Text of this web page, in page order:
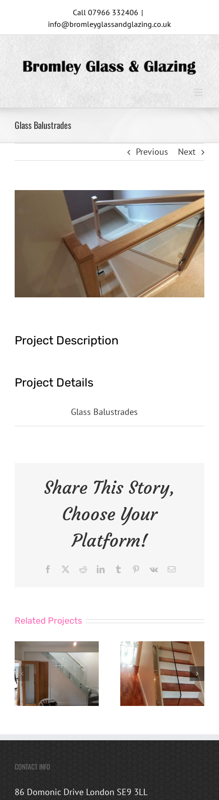
content
Call 07966 332406 |
info@bromleyglassandglazing.co.uk
Glass Balustrades
Previous Next
Project Description
Project Details
Glass Balustrades
Share This Story,
Choose Your
Platform!
Facebook RedditLinkedInTumblr Pinterest
Vk Email
Related Projects
CONTACT INFO
86 Domonic Drive London SE9 3LL